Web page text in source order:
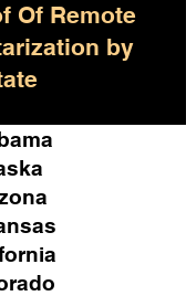
Of Remote
by